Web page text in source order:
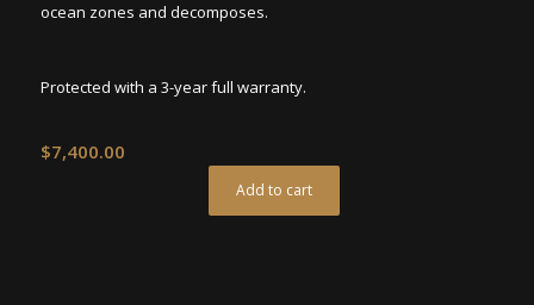
ocean zones and decomposes.
Protected with a 3-year full warranty.
$7,400.00
Add to cart